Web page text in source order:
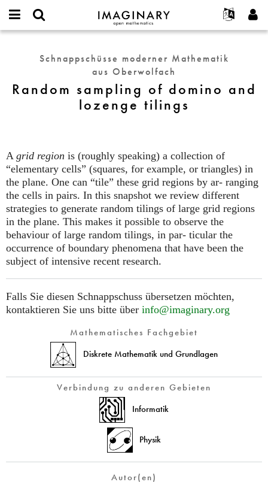
IMAGINARY
open
Français
Deutsch
한국어
Español
Programme
Galerien
Hands-on
Filme
Ausstellungen
Mehr...
Projekte
Mitmachen
Kontakt
Neues Passwort anfordern
Random
sampling
domino
Schnappschüsse moderner Mathematik
aus Oberwolfach
Random sampling of domino and
lozenge tilings
A grid region is (roughly speaking) a collection of
“elementary cells” (squares, for example, or triangles) in
the plane. One can “tile” these grid regions by ar- ranging
the cells in pairs. In this snapshot we review different
strategies to generate random tilings of large grid regions
in the plane. This makes it possible to observe the
behaviour of large random tilings, in par- ticular the
occurrence of boundary phenomena that have been the
subject of intensive recent research.
Falls Sie diesen Schnappschuss übersetzen möchten,
kontaktieren Sie uns bitte über info@imaginary.org
Mathematisches Fachgebiet
Diskrete Mathematik und Grundlagen
Verbindung zu anderen Gebieten
Informatik
Physik
Autor(en)